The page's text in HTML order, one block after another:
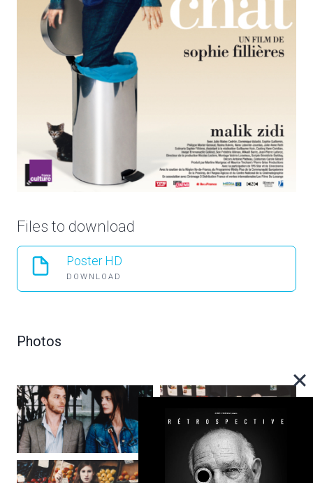
Files to download
Poster HD
DOWNLOAD
Photos